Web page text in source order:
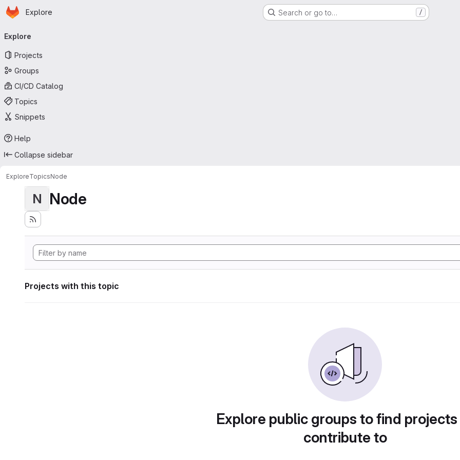
Skip to main content
Homepage
Explore Search or go to… /
navigation
Explore
Projects
Groups
CI/CD Catalog
Topics
Snippets
Help
Collapse sidebar
ExploreTopicsNode
N Node
Projects with this topic
Explore public groups to find
contribute to